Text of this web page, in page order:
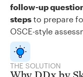
follow-up
steps to prepare
OSCE-style
THE SOLUTION